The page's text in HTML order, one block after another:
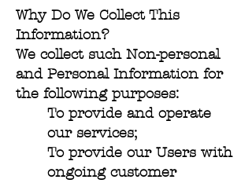
Why Do We Collect This
Information?
We collect such Non-personal
and Personal Information for
the following purposes:
To provide and operate
our services;
To provide our Users with
ongoing customer